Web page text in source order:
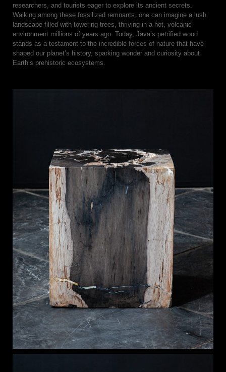
researchers, and tourists eager to explore its ancient secrets.
Walking among these fossilized remnants, one can imagine a lush
landscape filled with towering trees, thriving in a hot, volcanic
environment millions of years ago. Today, Java’s petrified wood
stands as a testament to the incredible forces of nature that have
shaped our planet’s history, sparking wonder and curiosity about
Earth’s prehistoric ecosystems.